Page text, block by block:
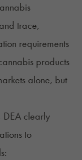
trace,
requirements
products
alone, but
DEA clearly
to